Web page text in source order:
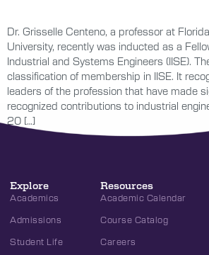
Dr. Grisselle Centeno, a professor at
University, recently was inducted as a
Industrial and Systems Engineers (IISE).
classification of membership in IISE. It
leaders of the profession that have made
recognized contributions to industrial
20 […]
Explore
Academics
Admissions
Student Life
Resources
Academic Calendar
Course Catalog
Careers